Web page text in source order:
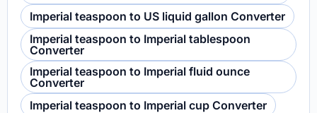
Imperial teaspoon to US liquid gallon Converter
Imperial teaspoon to Imperial tablespoon
Converter
Imperial teaspoon to Imperial fluid ounce
Converter
Imperial teaspoon to Imperial cup Converter